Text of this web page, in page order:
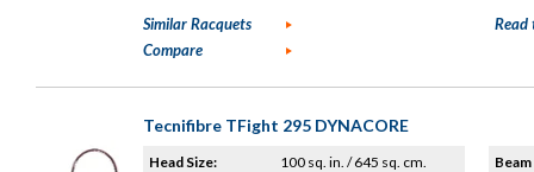
Similar Racquets
Compare
Read
Tecnifibre TFight 295 DYNACORE
Head Size:
100 sq. in. / 645 sq. cm.